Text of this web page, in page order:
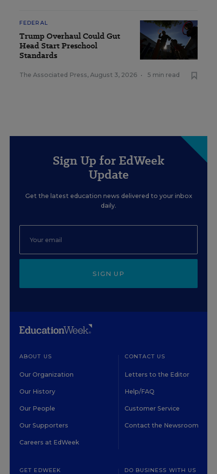
FEDERAL
Trump Overhaul Could Gut
Head Start Preschool
Standards
The Associated Press, August 3, 2026 • 5 min read
Sign Up for EdWeek
Update
Get the latest education news delivered to your inbox
daily.
SIGN UP
ABOUT US
Our Organization
Our History
Our People
Our Supporters
Careers at EdWeek
CONTACT US
Letters to the Editor
Help/FAQ
Customer Service
Contact the Newsroom
GET EDWEEK DO BUSINESS WITH US